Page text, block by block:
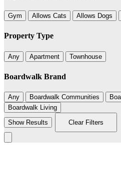
Gym Allows Cats Allows Dogs
Property Type
Any Apartment Townhouse
Boardwalk Brand
Any Boardwalk Communities
Boardwalk Living
Show Results
Clear Filters